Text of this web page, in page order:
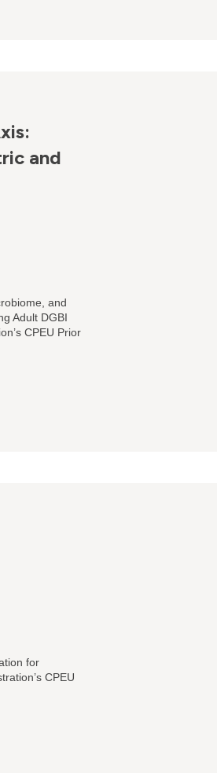
and
and
Adult DGBI
CPEU Prior
for
CPEU